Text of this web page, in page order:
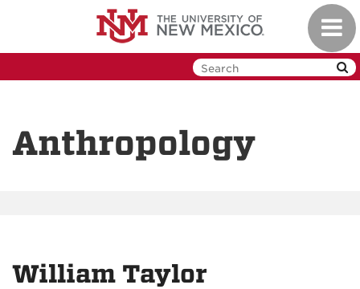
Anthropology
William Taylor